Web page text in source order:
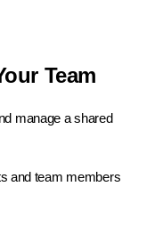
Team
manage a shared
and team members